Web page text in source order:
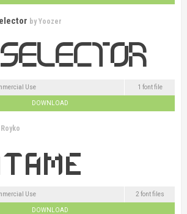
byYoozer
Use 1 font file
DOWNLOAD
Use 2 font files
DOWNLOAD